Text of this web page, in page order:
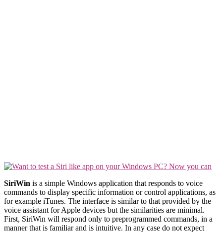
SiriWin is a simple Windows application that responds to voice
commands to display specific information or control applications, as
for example iTunes. The interface is similar to that provided by the
voice assistant for Apple devices but the similarities are minimal.
First, SiriWin will respond only to preprogrammed commands, in a
manner that is familiar and is intuitive. In any case do not expect